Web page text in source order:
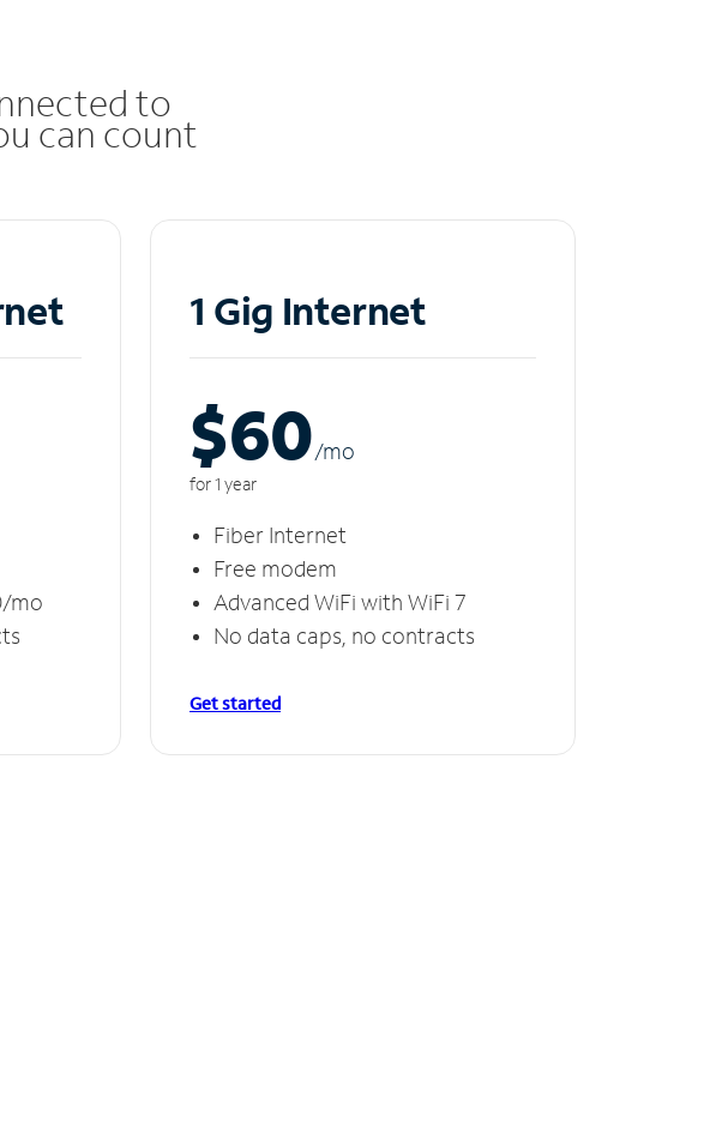
to
can count
mo
1 Gig Internet
$60/mo
for 1 year
Fiber Internet
Free modem
Advanced WiFi with WiFi 7
No data caps, no contracts
Get started